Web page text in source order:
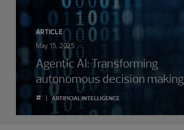
ARTICLE
May 15, 2025
Agentic AI: Transforming
autonomous decision making
# ARTIFICIAL INTELLIGENCE